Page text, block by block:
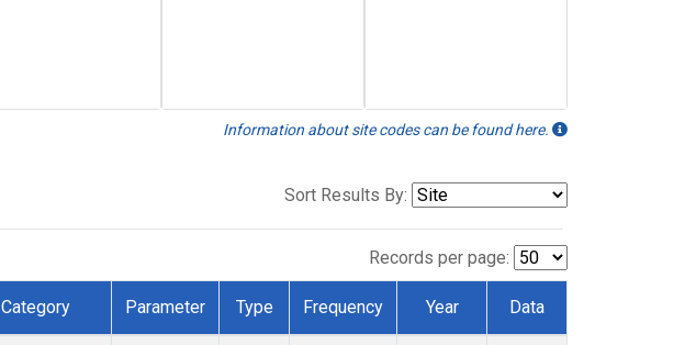
Information about site codes can be found here.
Sort Results By:
Records per page:
Category Parameter Type Frequency Year Data